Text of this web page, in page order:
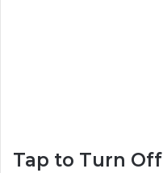
Tap to Turn Off